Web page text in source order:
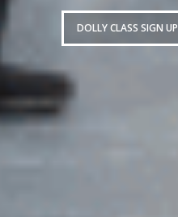
DOLLY CLASS SIGN UP